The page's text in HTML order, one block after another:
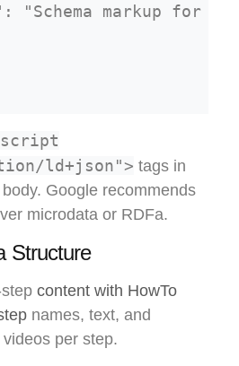
"Schema markup for
ld+json"> tags in
Google recommends
microdata or RDFa.
Structure
content with HowTo
names, text, and
per step.